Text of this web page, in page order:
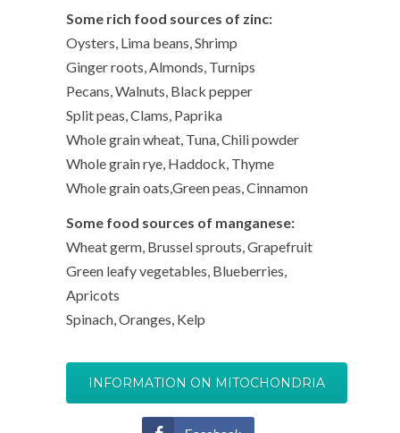
Some rich food sources of zinc:
Oysters, Lima beans, Shrimp
Ginger roots, Almonds, Turnips
Pecans, Walnuts, Black pepper
Split peas, Clams, Paprika
Whole grain wheat, Tuna, Chili powder
Whole grain rye, Haddock, Thyme
Whole grain oats,Green peas, Cinnamon
Some food sources of manganese:
Wheat germ, Brussel sprouts, Grapefruit
Green leafy vegetables, Blueberries,
Apricots
Spinach, Oranges, Kelp
INFORMATION ON MITOCHONDRIA